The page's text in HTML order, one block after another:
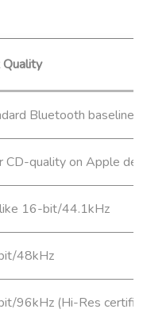
Quality
Bluetooth baseline
CD-quality on Apple
16-bit/44.1kHz
48kHz
96kHz (Hi-Res